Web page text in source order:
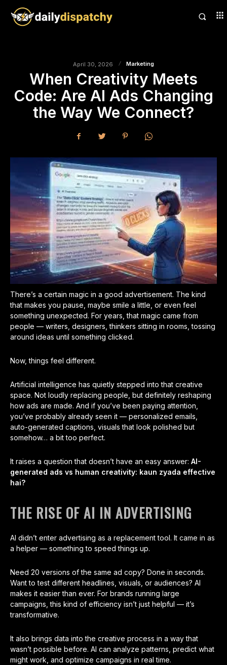
April 30, 2026 Marketing
When Creativity Meets
Code: Are AI Ads Changing
the Way We Connect?
There’s a certain magic in a good advertisement. The kind
that makes you pause, maybe smile a little, or even feel
something unexpected. For years, that magic came from
people — writers, designers, thinkers sitting in rooms, tossing
around ideas until something clicked.
Now, things feel different.
Artificial intelligence has quietly stepped into that creative
space. Not loudly replacing people, but definitely reshaping
how ads are made. And if you’ve been paying attention,
you’ve probably already seen it — personalized emails,
auto-generated captions, visuals that look polished but
somehow… a bit too perfect.
It raises a question that doesn’t have an easy answer: AI-
generated ads vs human creativity: kaun zyada effective
hai?
THE RISE OF AI IN ADVERTISING
AI didn’t enter advertising as a replacement tool. It came in as
a helper — something to speed things up.
Need 20 versions of the same ad copy? Done in seconds.
Want to test different headlines, visuals, or audiences? AI
makes it easier than ever. For brands running large
campaigns, this kind of efficiency isn’t just helpful — it’s
transformative.
It also brings data into the creative process in a way that
wasn’t possible before. AI can analyze patterns, predict what
might work, and optimize campaigns in real time.